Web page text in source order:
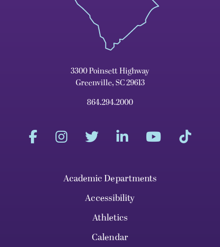
3300 Poinsett Highway
Greenville, SC 29613
864.294.2000
Academic Departments
Accessibility
Athletics
Calendar